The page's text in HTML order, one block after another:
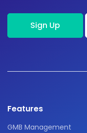
Sign Up
Features
GMB Management